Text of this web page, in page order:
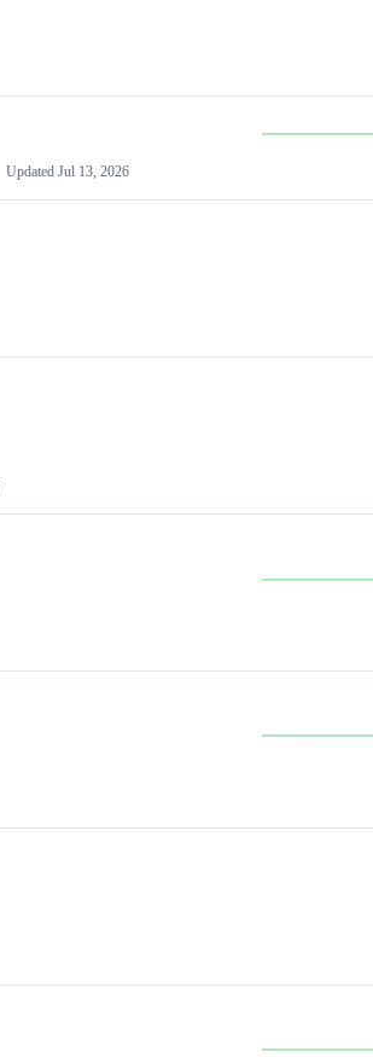
Updated Jul 13, 2026